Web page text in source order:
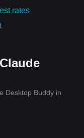
rates
Desktop Buddy in